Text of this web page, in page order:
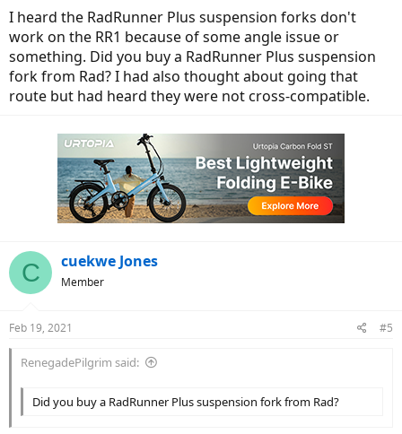
noticeable).
I heard the RadRunner Plus suspension forks don't
work on the RR1 because of some angle issue or
something. Did you buy a RadRunner Plus suspension
fork from Rad? I had also thought about going that
route but had heard they were not cross-compatible.
C cuekwe Jones
Member
Feb 19, 2021 #5
RenegadePilgrim said:
Did you buy a RadRunner Plus suspension fork from Rad?